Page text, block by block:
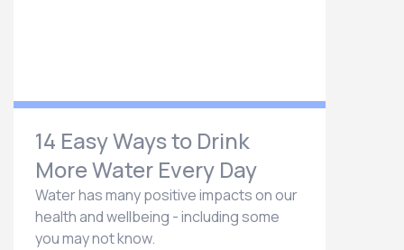
14 Easy Ways to Drink
More Water Every Day
Water has many positive impacts on our
health and wellbeing - including some
you may not know.